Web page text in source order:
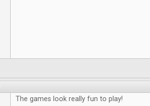
The games look really fun to play!